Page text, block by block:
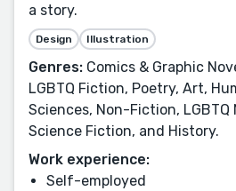
a story.
Design Illustration
Genres: Comics & Graphic
LGBTQ Fiction, Poetry, Art,
Sciences, Non-Fiction,
Science Fiction, and History.
Work experience:
Self-employed